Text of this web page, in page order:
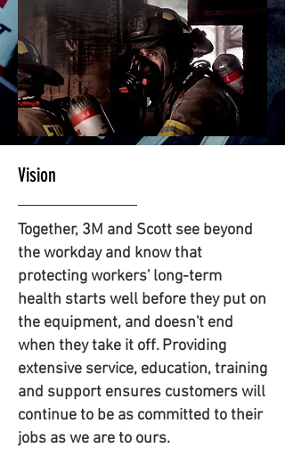
Vision
Together, 3M and Scott see beyond
the workday and know that
protecting workers' long-term
health starts well before they put on
the equipment, and doesn't end
when they take it off. Providing
extensive service, education, training
and support ensures customers will
continue to be as committed to their
jobs as we are to ours.